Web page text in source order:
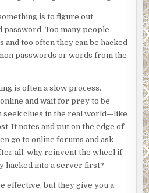
is to figure out
password. Too many people
and too often they can be hacked
passwords or words from the
is often a slow process.
online and wait for prey to be
seek clues in the real world—like
It notes and put on the edge of
go to online forums and ask
all, why reinvent the wheel if
hacked into a server first?
effective, but they give you a